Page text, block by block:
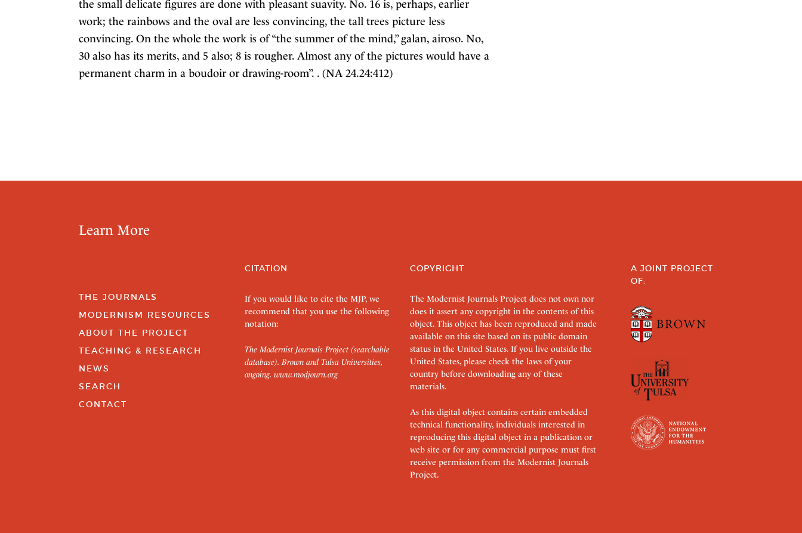
the small delicate figures are done with pleasant suavity. No. 16 is, perhaps, earlier
work; the rainbows and the oval are less convincing, the tall trees picture less
convincing. On the whole the work is of “the summer of the mind,” galan, airoso. No,
30 also has its merits, and 5 also; 8 is rougher. Almost any of the pictures would have a
permanent charm in a boudoir or drawing-room”. . (NA 24.24:412)
Learn More
THE JOURNALS
MODERNISM RESOURCES
ABOUT THE PROJECT
TEACHING & RESEARCH
NEWS
SEARCH
CONTACT
CITATION
If you would like to cite the MJP, we
recommend that you use the following
notation:
The Modernist Journals Project (searchable
database). Brown and Tulsa Universities,
ongoing. www.modjourn.org
COPYRIGHT
The Modernist Journals Project does not own nor
does it assert any copyright in the contents of this
object. This object has been reproduced and made
available on this site based on its public domain
status in the United States. If you live outside the
United States, please check the laws of your
country before downloading any of these
materials.
As this digital object contains certain embedded
technical functionality, individuals interested in
reproducing this digital object in a publication or
web site or for any commercial purpose must first
receive permission from the Modernist Journals
Project.
A JOINT PROJECT
OF: